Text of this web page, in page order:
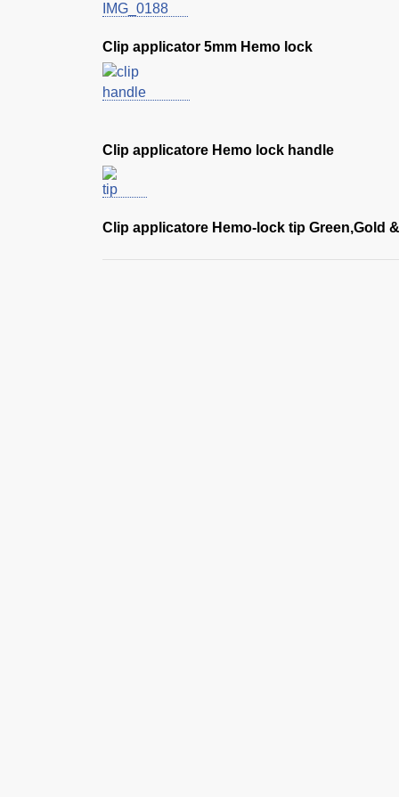
Clip applicator 5mm Hemo lock
Clip applicatore Hemo lock handle
Clip applicatore Hemo-lock tip Green,Gold